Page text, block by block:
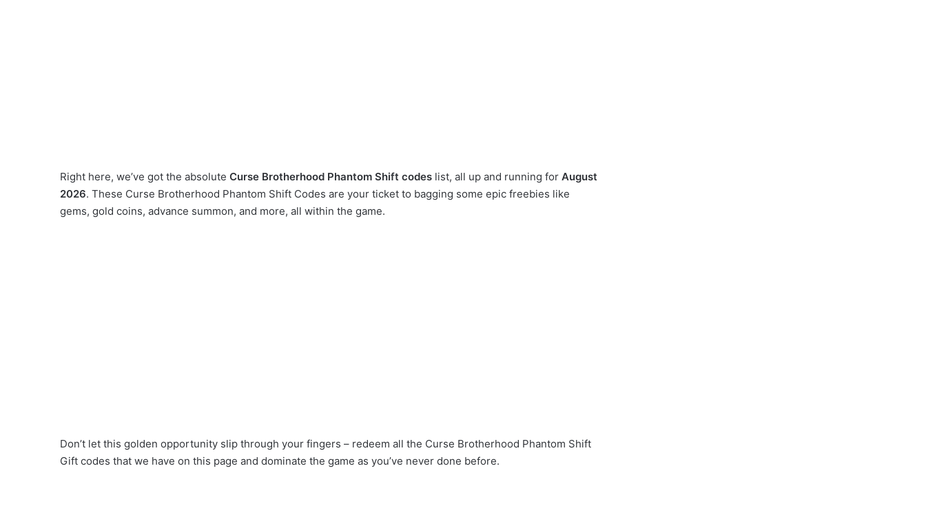
Right here, we’ve got the absolute Curse Brotherhood Phantom Shift codes list, all up and running for August
2026. These Curse Brotherhood Phantom Shift Codes are your ticket to bagging some epic freebies like
gems, gold coins, advance summon, and more, all within the game.
Don’t let this golden opportunity slip through your fingers – redeem all the Curse Brotherhood Phantom Shift
Gift codes that we have on this page and dominate the game as you’ve never done before.